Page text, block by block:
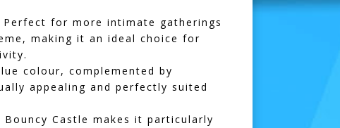
for more intimate gatherings
making it an ideal choice for
colour, complemented by
appealing and perfectly suited
Castle makes it particularly